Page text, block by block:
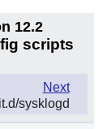
12.2
scripts
Next
sysklogd